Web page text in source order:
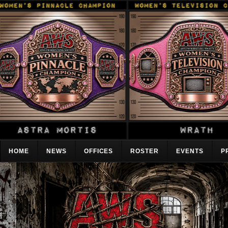
HOME NEWS OFFICES ROSTER EVENTS